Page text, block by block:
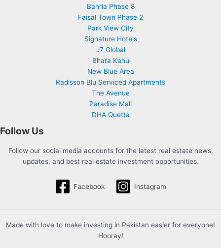
Bahria Phase 8
Faisal Town Phase 2
Park View City
Signature Hotels
J7 Global
Bhara Kahu
New Blue Area
Radisson Blu Serviced Apartments
The Avenue
Paradise Mall
DHA Quetta
Follow Us
Follow our social media accounts for the latest real estate news,
updates, and best real estate investment opportunities.
Facebook Instagram
Made with love to make investing in Pakistan easier for everyone!
Hooray!